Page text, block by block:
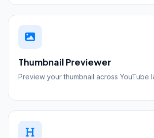
Thumbnail Previewer
Preview your thumbnail across YouTube